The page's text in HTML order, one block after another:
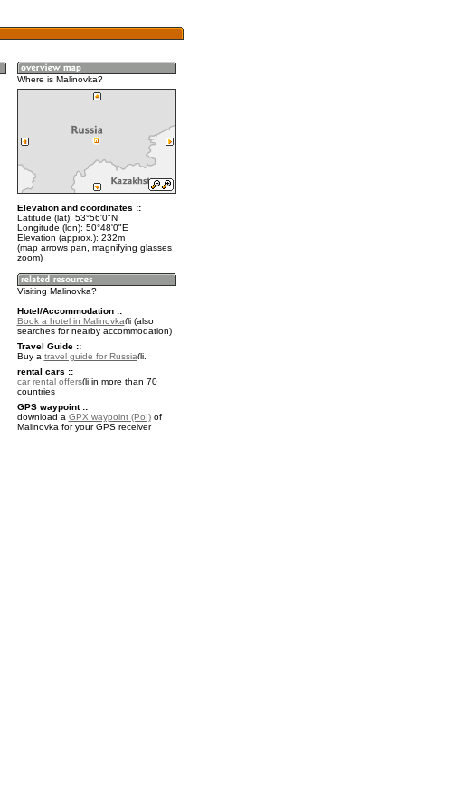
Where is Malinovka?
Elevation and coordinates ::
Latitude (lat): 53°56'0"N
Longitude (lon): 50°48'0"E
Elevation (approx.): 232m
(map arrows pan, magnifying glasses
zoom)
Visiting Malinovka?
Hotel/Accommodation ::
Book a hotel in Malinovka
(also
searches for nearby accommodation)
Travel Guide ::
Buy a travel guide for Russia
.
rental cars ::
car rental offers
in more than 70
countries
GPS waypoint ::
download a GPX waypoint (PoI)of
Malinovka for your GPS receiver